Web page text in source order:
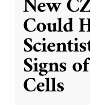
Could
Signs
Cells